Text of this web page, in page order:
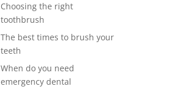
Choosing the right
toothbrush
The best times to brush your
teeth
When do you need
emergency dental